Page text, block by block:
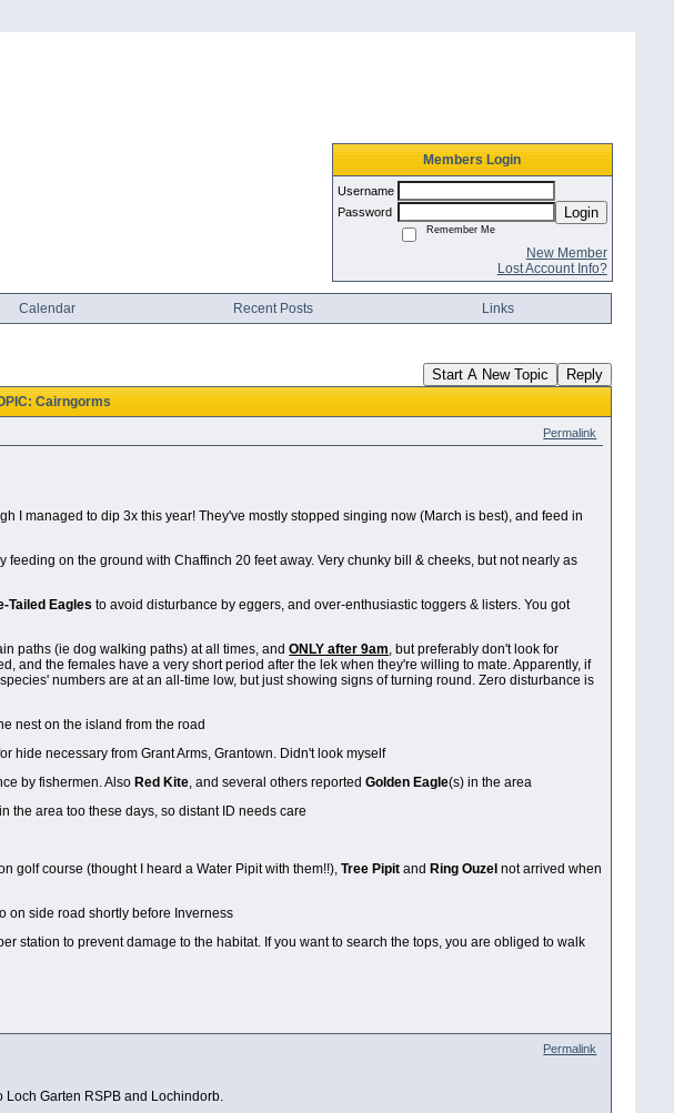
Members Login
Username
Password
Login
Remember Me
New Member
Lost Account Info?
Calendar Recent Posts Links
Start A New Topic Reply
Cairngorms
Permalink
I managed to dip 3x this year! They've mostly stopped singing now (March is best), and feed in
feeding on the ground with Chaffinch 20 feet away. Very chunky bill & cheeks, but not nearly as
Tailed Eagles to avoid disturbance by eggers, and over-enthusiastic toggers & listers. You got
paths (ie dog walking paths) at all times, andONLY after 9am, but preferably don't look for
and the females have a very short period after the lek when they're willing to mate. Apparently, if
numbers are at an all-time low, but just showing signs of turning round. Zero disturbance is
nest on the island from the road
hide necessary from Grant Arms, Grantown. Didn't look myself
by fishermen. Also Red Kite, and several others reportedGolden Eagle(s) in the area
in the area too these days, so distant ID needs care
golf course (thought I heard a Water Pipit with them!!),Tree Pipit and Ring Ouzel not arrived when
on side road shortly before Inverness
station to prevent damage to the habitat. If you want to search the tops, you are obliged to walk
Permalink
Loch Garten RSPB and Lochindorb.